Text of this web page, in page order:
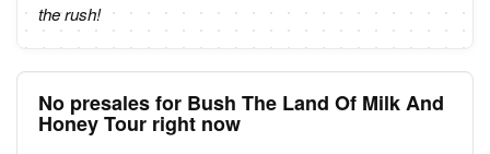
the rush!
No presales for Bush The Land Of Milk And
Honey Tour right now